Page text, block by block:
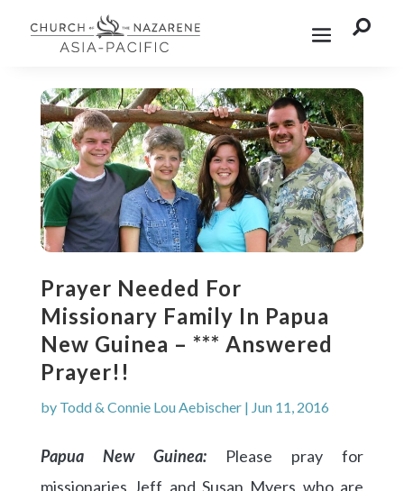

Prayer Needed For
Missionary Family In Papua
New Guinea – *** Answered
Prayer!!
by Todd & Connie Lou Aebischer| Jun 11, 2016
Papua New Guinea:Please pray for
missionaries Jeff and Susan Myers who are